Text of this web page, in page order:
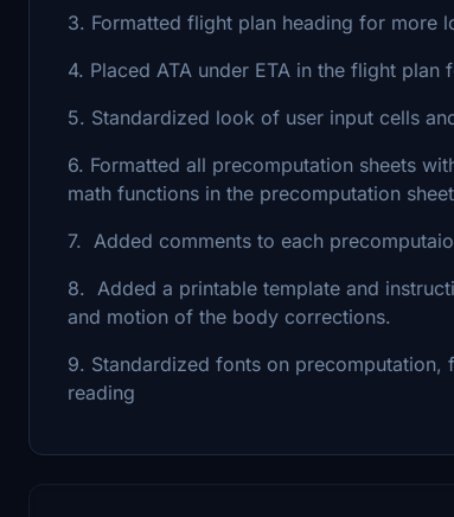
3. Formatted flight plan heading for more
4. Placed ATA under ETA in the flight
5. Standardized look of user input cells
6. Formatted all precomputation sheets
math functions in the precomputation
7. Added comments to each
8. Added a printable template and
and motion of the body corrections.
9. Standardized fonts on precomputation,
reading